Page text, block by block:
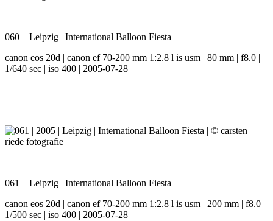
060 – Leipzig | International Balloon Fiesta
canon eos 20d | canon ef 70-200 mm 1:2.8 l is usm | 80 mm | f8.0 |
1/640 sec | iso 400 | 2005-07-28
061 – Leipzig | International Balloon Fiesta
canon eos 20d | canon ef 70-200 mm 1:2.8 l is usm | 200 mm | f8.0 |
1/500 sec | iso 400 | 2005-07-28